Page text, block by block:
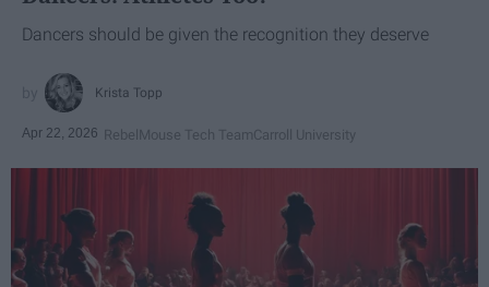
Dancers should be given the recognition they deserve
Krista Topp
Apr 22, 2026 RebelMouse Tech TeamCarroll University